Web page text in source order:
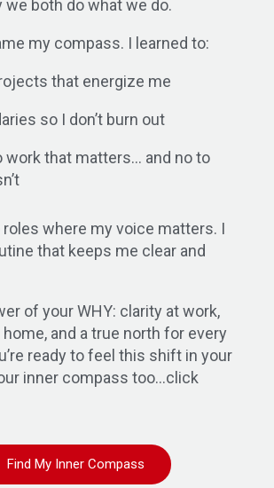
we both do what we do.
my compass. I learned to:
that energize me
so I don’t burn out
work that matters… and no to
where my voice matters. I
that keeps me clear and
of your WHY: clarity at work,
and a true north for every
ready to feel this shift in your
inner compass too…click
Find My Inner Compass